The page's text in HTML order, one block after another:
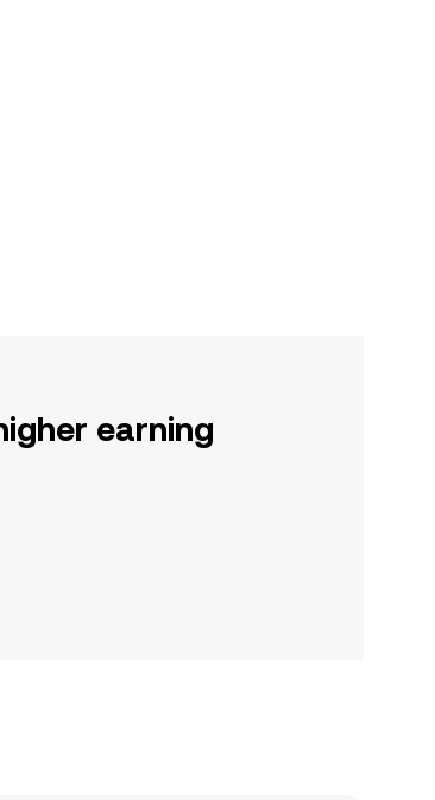
earning